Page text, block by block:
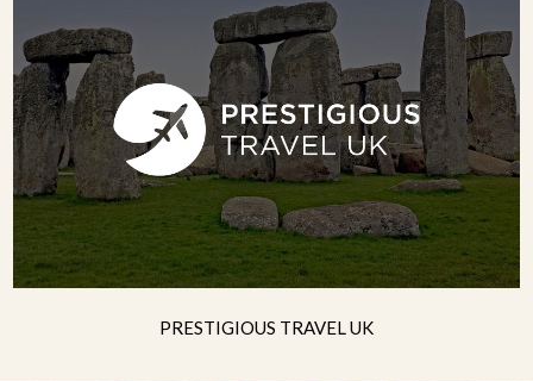
PRESTIGIOUS TRAVEL UK